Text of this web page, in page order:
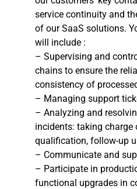
service continuity and
of our SaaS solutions.
will include :
– Supervising and
chains to ensure the
consistency of
– Managing support
– Analyzing and
incidents: taking charge
qualification, follow-up
– Communicate and
– Participate in
functional upgrades in